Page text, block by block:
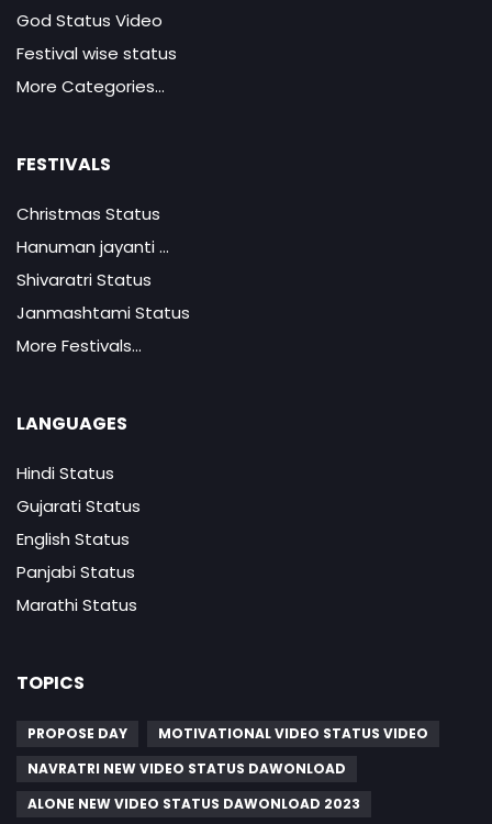
God Status Video
Festival wise status
More Categories...
FESTIVALS
Christmas Status
Hanuman jayanti ...
Shivaratri Status
Janmashtami Status
More Festivals...
LANGUAGES
Hindi Status
Gujarati Status
English Status
Panjabi Status
Marathi Status
TOPICS
PROPOSE DAY
MOTIVATIONAL VIDEO STATUS VIDEO
NAVRATRI NEW VIDEO STATUS DAWONLOAD
ALONE NEW VIDEO STATUS DAWONLOAD 2023